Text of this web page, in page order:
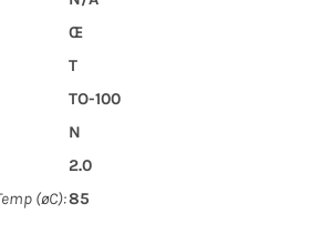
Œ
T
TO-100
N
2.0
(øC):85